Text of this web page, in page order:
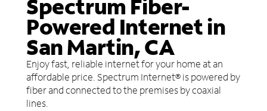
Spectrum Fiber-
Powered Internet in
San Martin, CA
Enjoy fast, reliable internet for your home at an
affordable price. Spectrum Internet® is powered by
fiber and connected to the premises by coaxial
lines.